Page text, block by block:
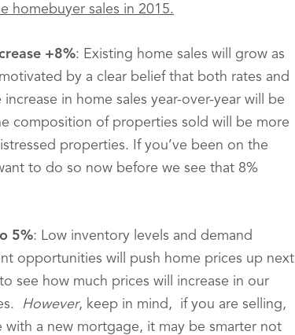
homebuyer sales in 2015.
+8%: Existing home sales will grow as
by a clear belief that both rates and
in home sales year-over-year will be
composition of properties sold will be more
properties. If you’ve been on the
to do so now before we see that 8%
5%: Low inventory levels and demand
opportunities will push home prices up next
see how much prices will increase in our
However, keep in mind, if you are selling,
a new mortgage, it may be smarter not